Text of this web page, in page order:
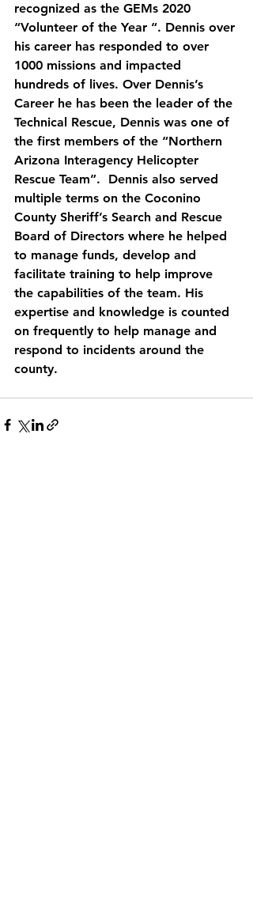
recognized as the GEMs 2020
“Volunteer of the Year “. Dennis over
his career has responded to over
1000 missions and impacted
hundreds of lives. Over Dennis’s
Career he has been the leader of the
Technical Rescue, Dennis was one of
the first members of the “Northern
Arizona Interagency Helicopter
Rescue Team”.  Dennis also served
multiple terms on the Coconino
County Sheriff’s Search and Rescue
Board of Directors where he helped
to manage funds, develop and
facilitate training to help improve
the capabilities of the team. His
expertise and knowledge is counted
on frequently to help manage and
respond to incidents around the
county.